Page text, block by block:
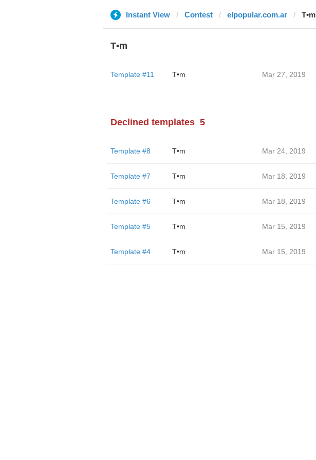
Instant View Contest elpopular.com.ar T•m
T•m
Template #11 T•m Mar 27, 2019
Declined templates 5
Template #8 T•m Mar 24, 2019
Template #7 T•m Mar 18, 2019
Template #6 T•m Mar 18, 2019
Template #5 T•m Mar 15, 2019
Template #4 T•m Mar 15, 2019